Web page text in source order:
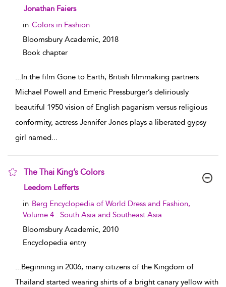
show result details
Jonathan Faiers
in Colors in Fashion
Bloomsbury Academic, 2018
Book chapter
...In the film Gone to Earth, British filmmaking partners
Michael Powell and Emeric Pressburger’s deliriously
beautiful 1950 vision of English paganism versus religious
conformity, actress Jennifer Jones plays a liberated gypsy
girl named...
The Thai King’s Colors
show result details
Leedom Lefferts
in Berg Encyclopedia of World Dress and Fashion,
Volume 4 : South Asia and Southeast Asia
Bloomsbury Academic, 2010
Encyclopedia entry
...Beginning in 2006, many citizens of the Kingdom of
Thailand started wearing shirts of a bright canary yellow with